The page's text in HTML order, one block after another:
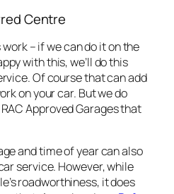
Centre
– if we can do it on the
with this, we’ll do this
Of course that can add
on your car. But we do
Approved Garages that
and time of year can also
service. However, while
roadworthiness, it does